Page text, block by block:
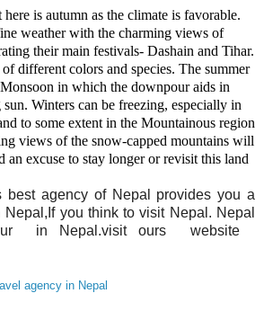
here is autumn as the climate is favorable.
weather with the charming views of
their main festivals- Dashain and Tihar.
different colors and species. The summer
in which the downpour aids in
Winters can be freezing, especially in
to some extent in the Mountainous region
views of the snow-capped mountains will
an excuse to stay longer or revisit this land
best agency of Nepal provides you a
Nepal,If you think to visit Nepal. Nepal
in Nepal.visit ours website
agency in Nepal